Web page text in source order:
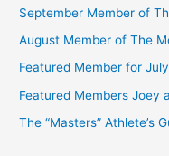
o
r
:
September Member of
August Member of The
Featured Member for
Featured Members Joey
The “Masters” Athlete’s